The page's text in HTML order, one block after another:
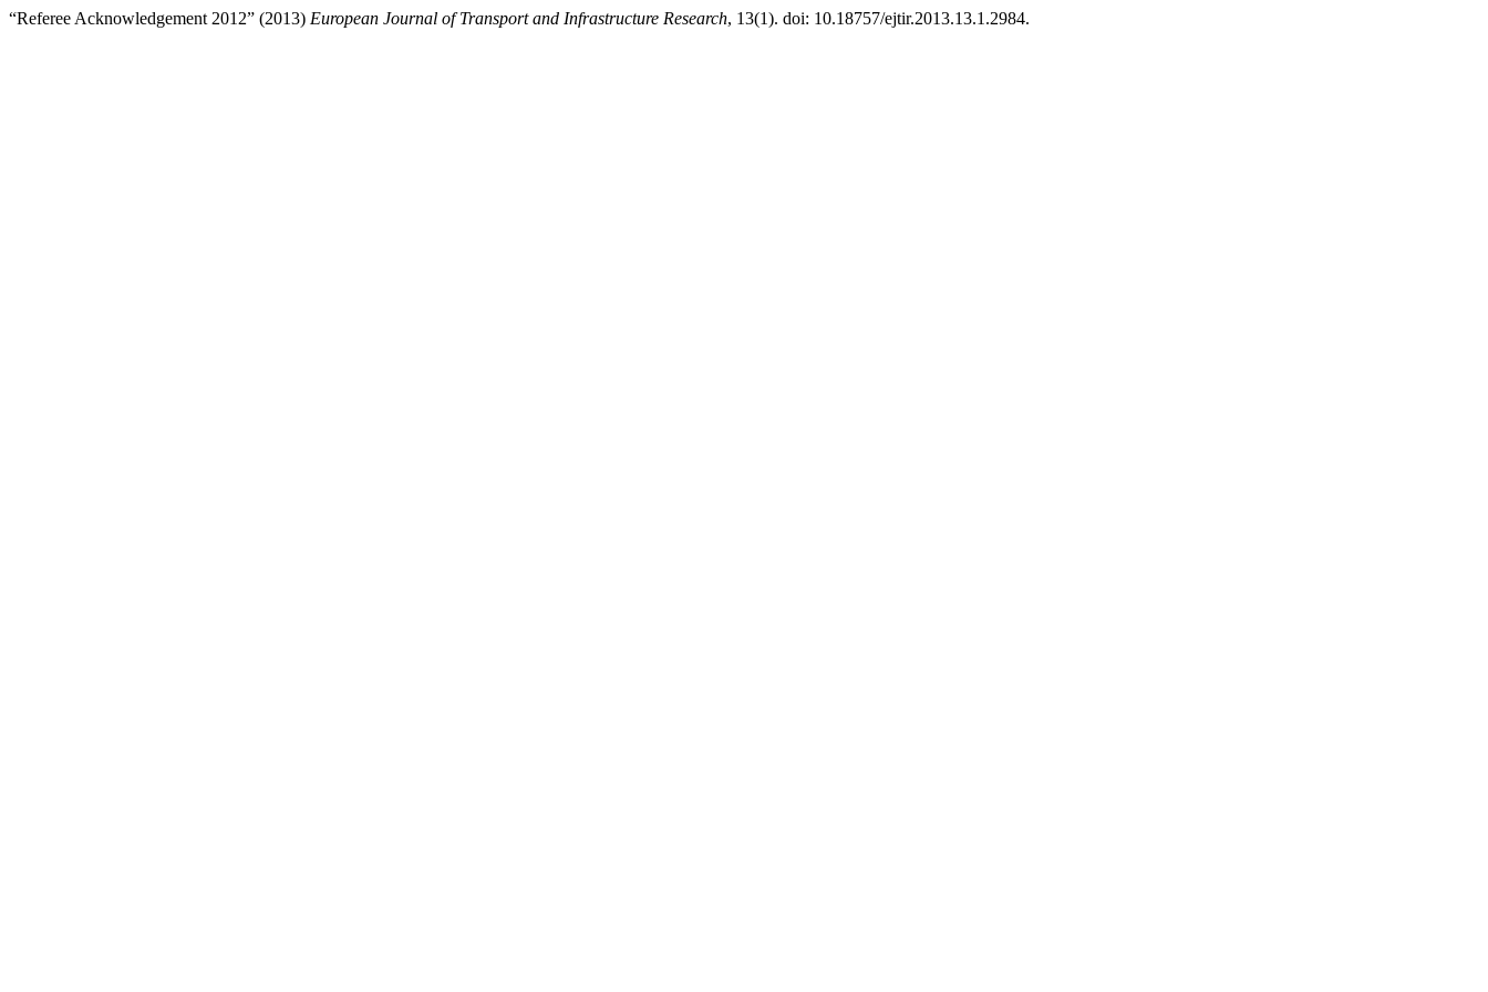
“Referee Acknowledgement 2012” (2013) European Journal of Transport and Infrastructure Research, 13(1). doi: 10.18757/ejtir.2013.13.1.2984.